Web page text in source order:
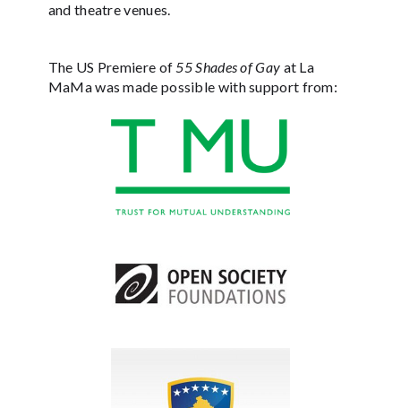
and theatre venues.
The US Premiere of55 Shades of Gay at La
MaMa was made possible with support from: